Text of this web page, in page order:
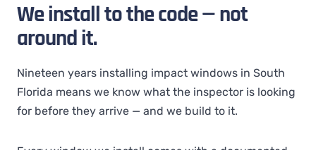
We install to the code — not
around it.
Nineteen years installing impact windows in South
Florida means we know what the inspector is looking
for before they arrive — and we build to it.